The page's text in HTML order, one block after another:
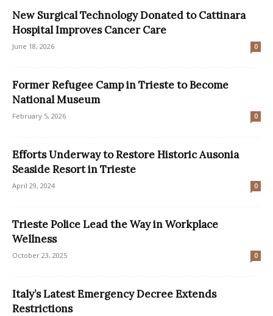
New Surgical Technology Donated to Cattinara
Hospital Improves Cancer Care
June 18, 2026 0
Former Refugee Camp in Trieste to Become
National Museum
February 5, 2026 0
Efforts Underway to Restore Historic Ausonia
Seaside Resort in Trieste
April 29, 2024 0
Trieste Police Lead the Way in Workplace
Wellness
October 23, 2025 0
Italy’s Latest Emergency Decree Extends
Restrictions